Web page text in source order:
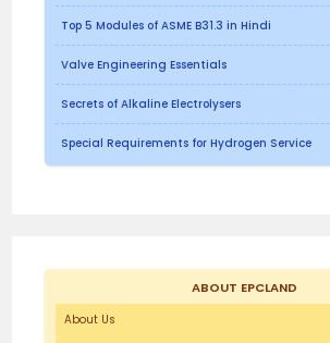
Top 5 Modules of ASME B31.3 in Hindi
Valve Engineering Essentials
Secrets of Alkaline Electrolysers
Special Requirements for Hydrogen Service
ABOUT EPCLAND
About Us